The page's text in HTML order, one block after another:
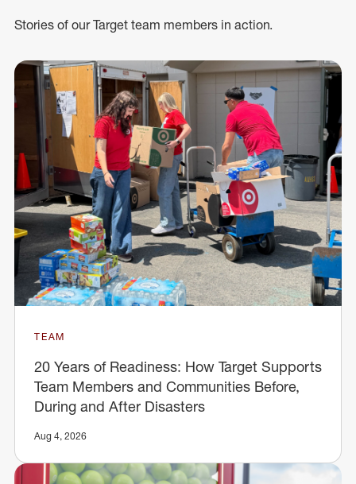
Stories of our Target team members in action.
TEAM
20 Years of Readiness: How Target Supports
Team Members and Communities Before,
During and After Disasters
Aug 4, 2026